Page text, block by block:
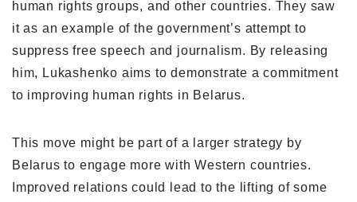
human rights groups, and other countries. They saw
it as an example of the government’s attempt to
suppress free speech and journalism. By releasing
him, Lukashenko aims to demonstrate a commitment
to improving human rights in Belarus.
This move might be part of a larger strategy by
Belarus to engage more with Western countries.
Improved relations could lead to the lifting of some